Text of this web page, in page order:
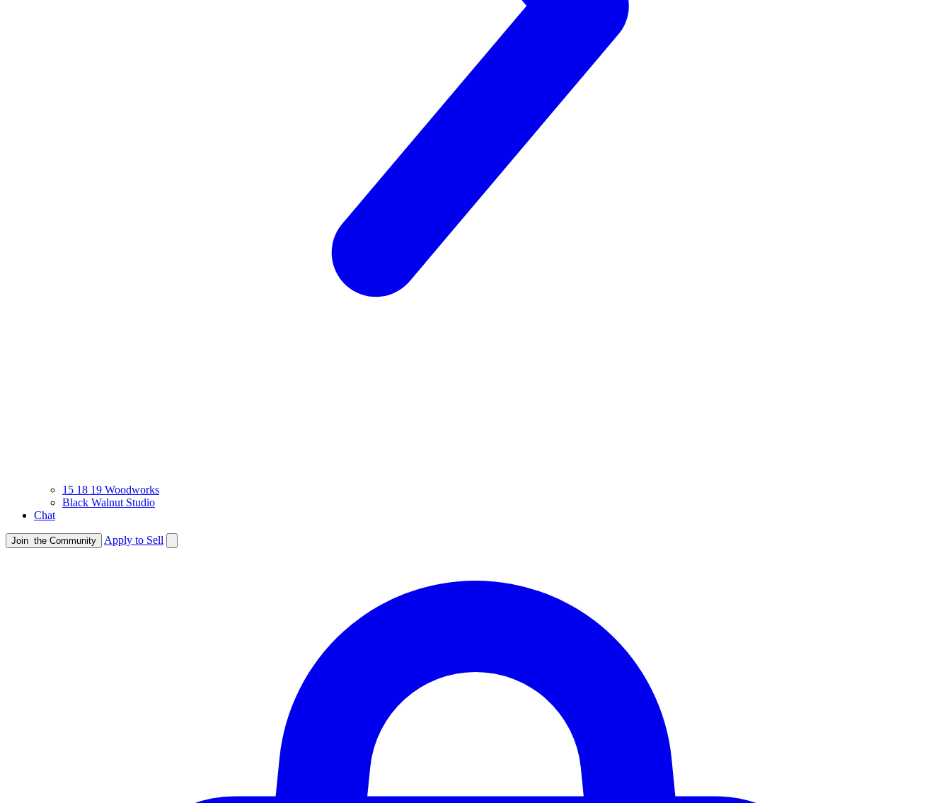
15 18 19 Woodworks
Black Walnut Studio
Chat
Join the Community Apply to Sell